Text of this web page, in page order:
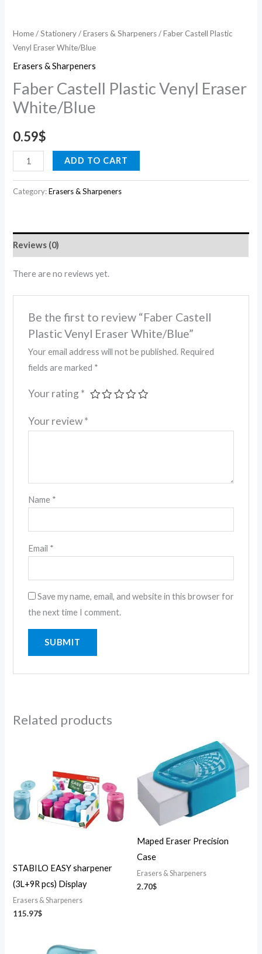
Home/Stationery/Erasers & Sharpeners/ Faber Castell Plastic
Venyl Eraser White/Blue
Erasers & Sharpeners
Faber Castell Plastic Venyl Eraser
White/Blue
0.59$
ADD TO CART
Category:Erasers & Sharpeners
Reviews (0)
There are no reviews yet.
Be the first to review “Faber Castell
Plastic Venyl Eraser White/Blue”
Your email address will not be published. Required
fields are marked *
Your rating *
Your review*
Name *
Email *
Save my name, email, and website in this browser for
the next time I comment.
Related products
STABILO EASY sharpener
(3L+9R pcs) Display
Erasers & Sharpeners
115.97$
Maped Eraser Precision
Case
Erasers & Sharpeners
2.70$